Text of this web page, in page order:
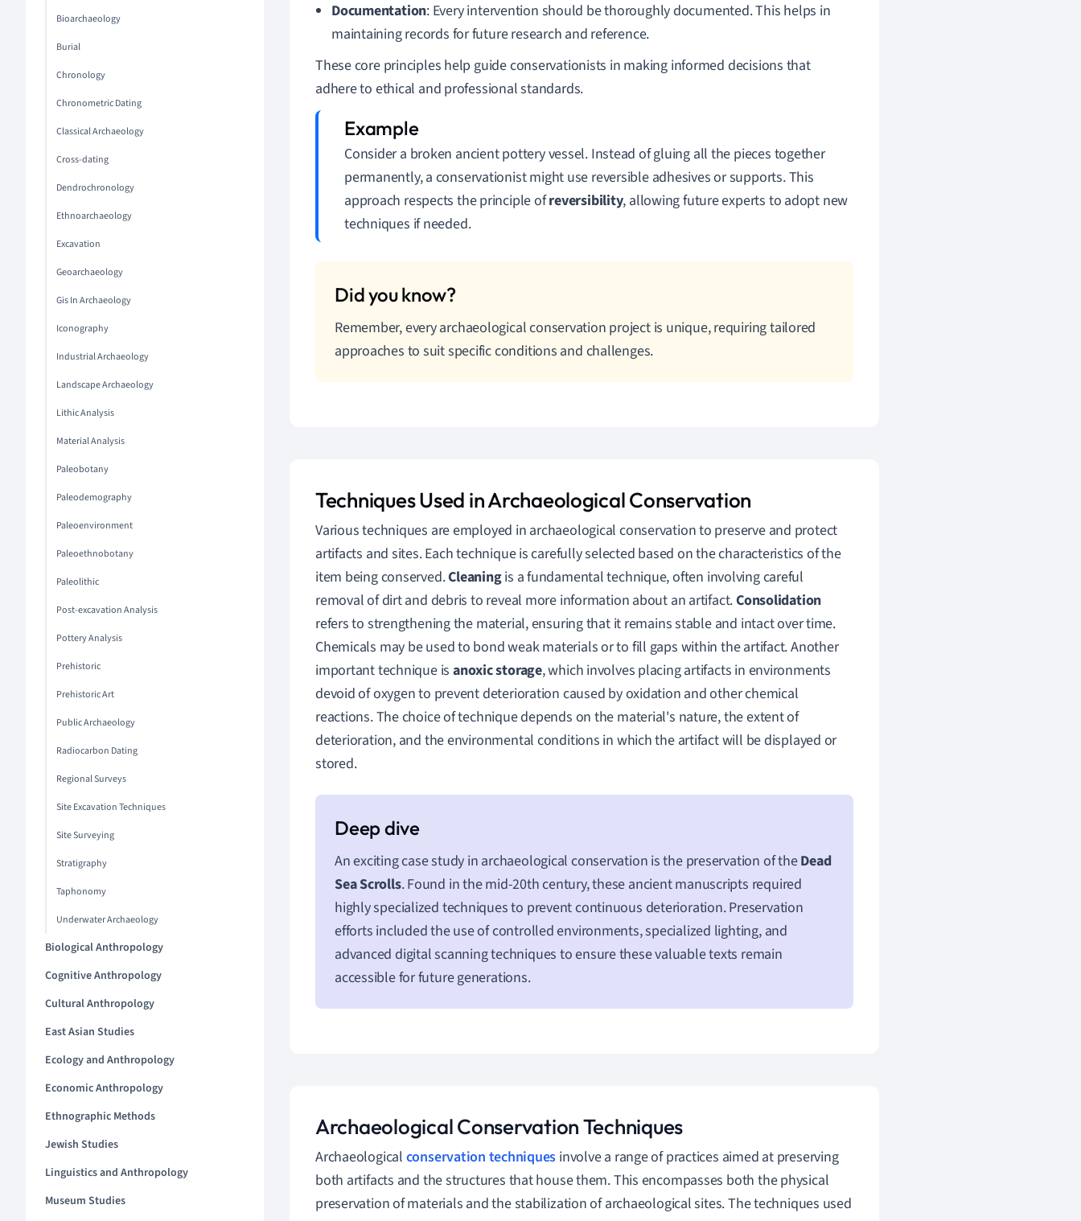
Bioarchaeology
Burial
Chronology
Chronometric Dating
Classical Archaeology
Cross-dating
Dendrochronology
Ethnoarchaeology
Excavation
Geoarchaeology
Gis In Archaeology
Iconography
Industrial Archaeology
Landscape Archaeology
Lithic Analysis
Material Analysis
Paleobotany
Paleodemography
Paleoenvironment
Paleoethnobotany
Paleolithic
Post-excavation Analysis
Pottery Analysis
Prehistoric
Prehistoric Art
Public Archaeology
Radiocarbon Dating
Regional Surveys
Site Excavation Techniques
Site Surveying
Stratigraphy
Taphonomy
Underwater Archaeology
Biological Anthropology
Cognitive Anthropology
Cultural Anthropology
East Asian Studies
Ecology and Anthropology
Economic Anthropology
Ethnographic Methods
Jewish Studies
Linguistics and Anthropology
Museum Studies
Documentation: Every intervention should be thoroughly documented. This helps in
maintaining records for future research and reference.
These core principles help guide conservationists in making informed decisions that
adhere to ethical and professional standards.
Consider a broken ancient pottery vessel. Instead of gluing all the pieces together
permanently, a conservationist might use reversible adhesives or supports. This
approach respects the principle ofreversibility, allowing future experts to adopt new
techniques if needed.
Remember, every archaeological conservation project is unique, requiring tailored
approaches to suit specific conditions and challenges.
Techniques Used in Archaeological Conservation
Various techniques are employed in archaeological conservation to preserve and protect
artifacts and sites. Each technique is carefully selected based on the characteristics of the
item being conserved.Cleaningis a fundamental technique, often involving careful
removal of dirt and debris to reveal more information about an artifact.Consolidation
refers to strengthening the material, ensuring that it remains stable and intact over time.
Chemicals may be used to bond weak materials or to fill gaps within the artifact. Another
important technique is anoxic storage, which involves placing artifacts in environments
devoid of oxygen to prevent deterioration caused by oxidation and other chemical
reactions. The choice of technique depends on the material's nature, the extent of
deterioration, and the environmental conditions in which the artifact will be displayed or
stored.
An exciting case study in archaeological conservation is the preservation of theDead
Sea Scrolls. Found in the mid-20th century, these ancient manuscripts required
highly specialized techniques to prevent continuous deterioration. Preservation
efforts included the use of controlled environments, specialized lighting, and
advanced digital scanning techniques to ensure these valuable texts remain
accessible for future generations.
Archaeological Conservation Techniques
Archaeological conservation techniques involve a range of practices aimed at preserving
both artifacts and the structures that house them. This encompasses both the physical
preservation of materials and the stabilization of archaeological sites. The techniques used